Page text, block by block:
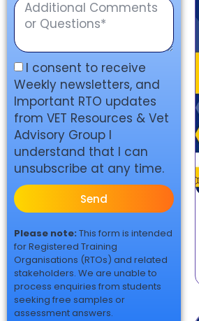
I consent to receive
Weekly newsletters, and
Important RTO updates
from VET Resources & Vet
Advisory Group I
understand that I can
unsubscribe at any time.
Send
Please note: This form is intended
for Registered Training
Organisations (RTOs) and related
stakeholders. We are unable to
process enquiries from students
seeking free samples or
assessment answers.